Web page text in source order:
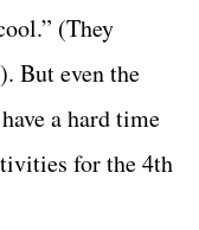
(They
But even the
a hard time
for the 4th